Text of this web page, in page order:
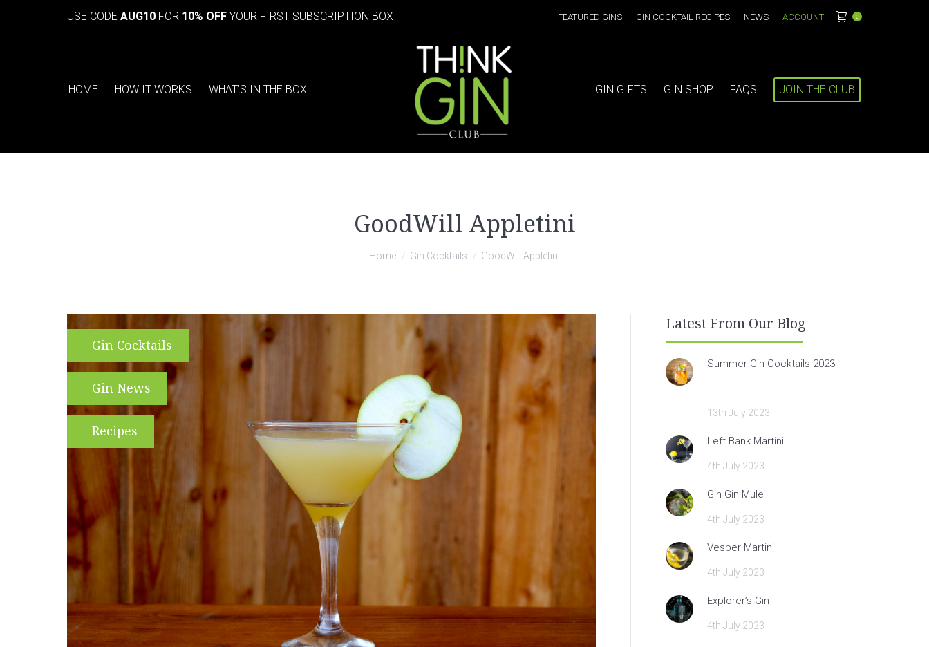
USE CODE AUG10 FOR 10% OFF YOUR FIRST SUBSCRIPTION BOX FEATURED GINS GIN COCKTAIL RECIPES NEWS ACCOUNT 0
HOME HOW IT WORKS WHAT’S IN THE BOX GIN GIFTS GIN SHOP FAQS JOIN THE CLUB
GoodWill Appletini
Home Gin Cocktails GoodWill Appletini
Gin Cocktails
Gin News
Recipes
Latest From Our Blog
Summer Gin Cocktails 2023
13th July 2023
Left Bank Martini
4th July 2023
Gin Gin Mule
4th July 2023
Vesper Martini
4th July 2023
Explorer’s Gin
4th July 2023